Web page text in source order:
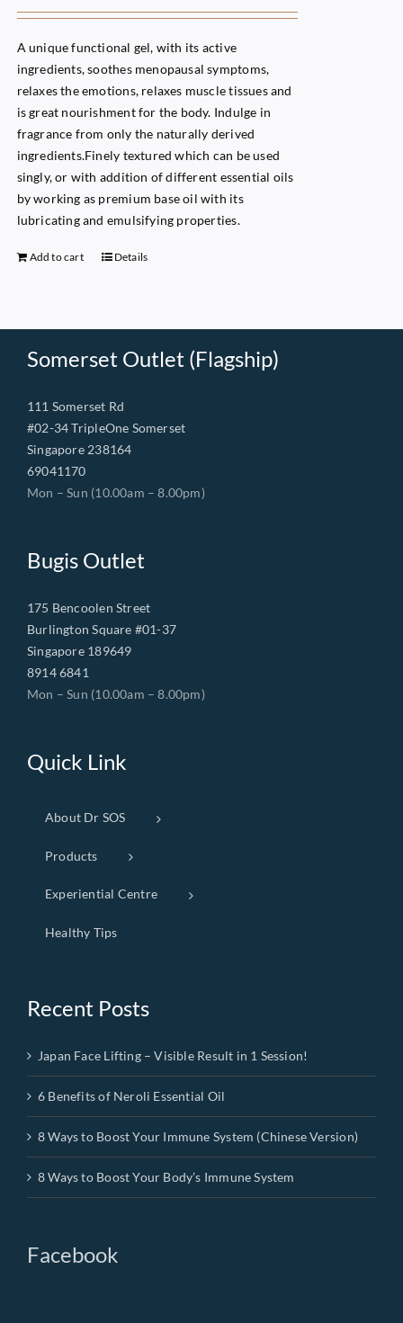
A unique functional gel, with its active
ingredients, soothes menopausal symptoms,
relaxes the emotions, relaxes muscle tissues and
is great nourishment for the body. Indulge in
fragrance from only the naturally derived
ingredients.Finely textured which can be used
singly, or with addition of different essential oils
by working as premium base oil with its
lubricating and emulsifying properties.
Add to cart Details
Somerset Outlet (Flagship)
111 Somerset Rd
#02-34 TripleOne Somerset
Singapore 238164
69041170
Mon – Sun (10.00am – 8.00pm)
Bugis Outlet
175 Bencoolen Street
Burlington Square #01-37
Singapore 189649
8914 6841
Mon – Sun (10.00am – 8.00pm)
Quick Link
About Dr SOS
Products
Experiential Centre
Healthy Tips
Recent Posts
Japan Face Lifting – Visible Result in 1 Session!
6 Benefits of Neroli Essential Oil
8 Ways to Boost Your Immune System (Chinese Version)
8 Ways to Boost Your Body’s Immune System
Facebook